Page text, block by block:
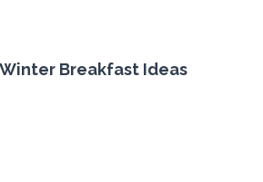
Breakfast Ideas